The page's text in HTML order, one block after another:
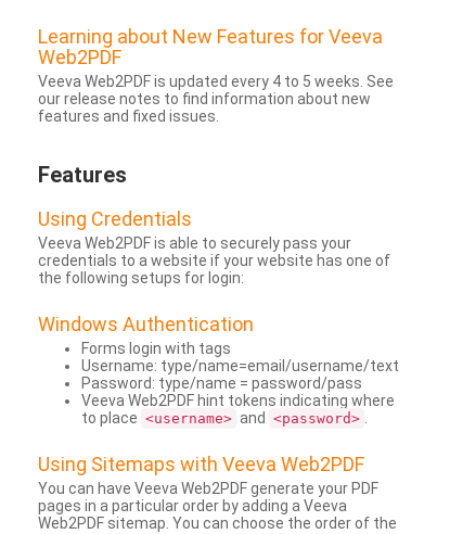
Learning about New Features for Veeva
Web2PDF
Veeva Web2PDF is updated every 4 to 5 weeks. See
our release notes to find information about new
features and fixed issues.
Features
Using Credentials
Veeva Web2PDF is able to securely pass your
credentials to a website if your website has one of
the following setups for login:
Windows Authentication
Forms login with tags
Username: type/name=email/username/text
Password: type/name = password/pass
Veeva Web2PDF hint tokens indicating where
to place <username> and <password>
Using Sitemaps with Veeva Web2PDF
You can have Veeva Web2PDF generate your PDF
pages in a particular order by adding a Veeva
Web2PDF sitemap. You can choose the order of the